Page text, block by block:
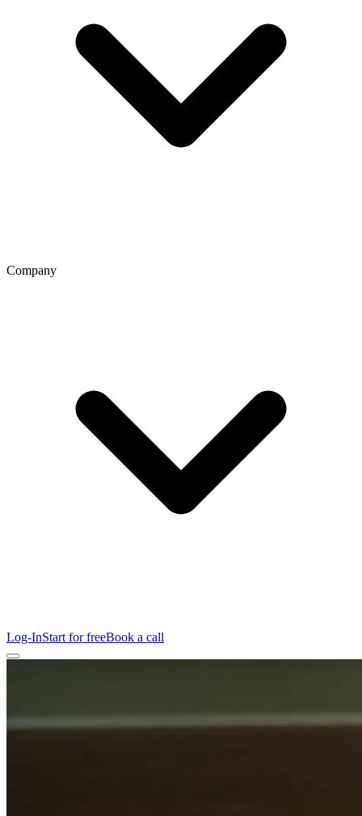
Company
Log-InStart for freeBook a call